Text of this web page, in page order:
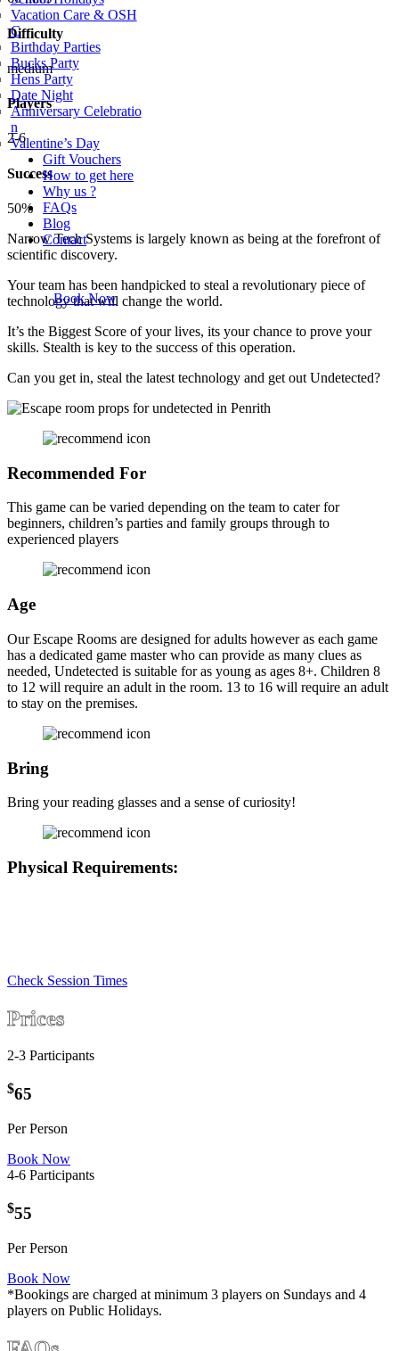
Vacation Care & OSH
C
Birthday Parties
Bucks Party
Hens Party
Date Night
Anniversary Celebratio
n
Valentine’s Day
Gift Vouchers
How to get here
Why us ?
FAQs
Blog
Contact
Book Now
Difficulty
medium
Players
2-6
Success
50%
Narrow Tech Systems is largely known as being at the forefront of
scientific discovery.
Your team has been handpicked to steal a revolutionary piece of
technology that will change the world.
It’s the Biggest Score of your lives, its your chance to prove your
skills. Stealth is key to the success of this operation.
Can you get in, steal the latest technology and get out Undetected?
Recommended For
This game can be varied depending on the team to cater for
beginners, children’s parties and family groups through to
experienced players
Age
Our Escape Rooms are designed for adults however as each game
has a dedicated game master who can provide as many clues as
needed, Undetected is suitable for as young as ages 8+. Children 8
to 12 will require an adult in the room. 13 to 16 will require an adult
to stay on the premises.
Bring
Bring your reading glasses and a sense of curiosity!
Physical Requirements:
Check Session Times
Prices
2-3 Participants
$65
Per Person
Book Now
4-6 Participants
$55
Per Person
Book Now
*Bookings are charged at minimum 3 players on Sundays and 4
players on Public Holidays.